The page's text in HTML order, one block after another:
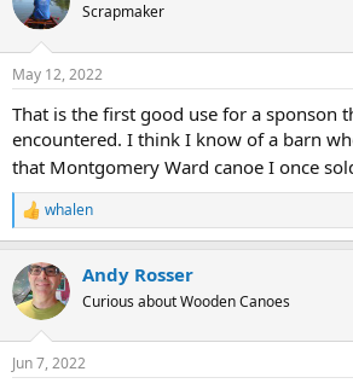
Scrapmaker
May 12, 2022
That is the first good use for a sponson
encountered. I think I know of a barn
that Montgomery Ward canoe I once
R
e
c
t
i
s
whalen
Andy Rosser
Curious about Wooden Canoes
Jun 7, 2022